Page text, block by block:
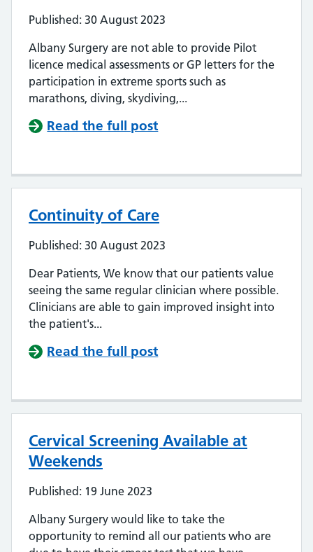
Published: 30 August 2023
Albany Surgery are not able to provide Pilot
licence medical assessments or GP letters for the
participation in extreme sports such as
marathons, diving, skydiving,...
Read the full post
Continuity of Care
Published: 30 August 2023
Dear Patients, We know that our patients value
seeing the same regular clinician where possible.
Clinicians are able to gain improved insight into
the patient's...
Read the full post
Cervical Screening Available at
Weekends
Published: 19 June 2023
Albany Surgery would like to take the
opportunity to remind all our patients who are